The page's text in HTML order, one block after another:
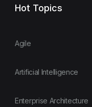
Hot Topics
Agile
Artificial Intelligence
Enterprise Architecture